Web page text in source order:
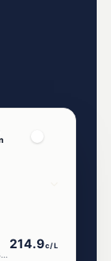
Robertson Road, Eastern Heights QLD 4305
214.9c/L